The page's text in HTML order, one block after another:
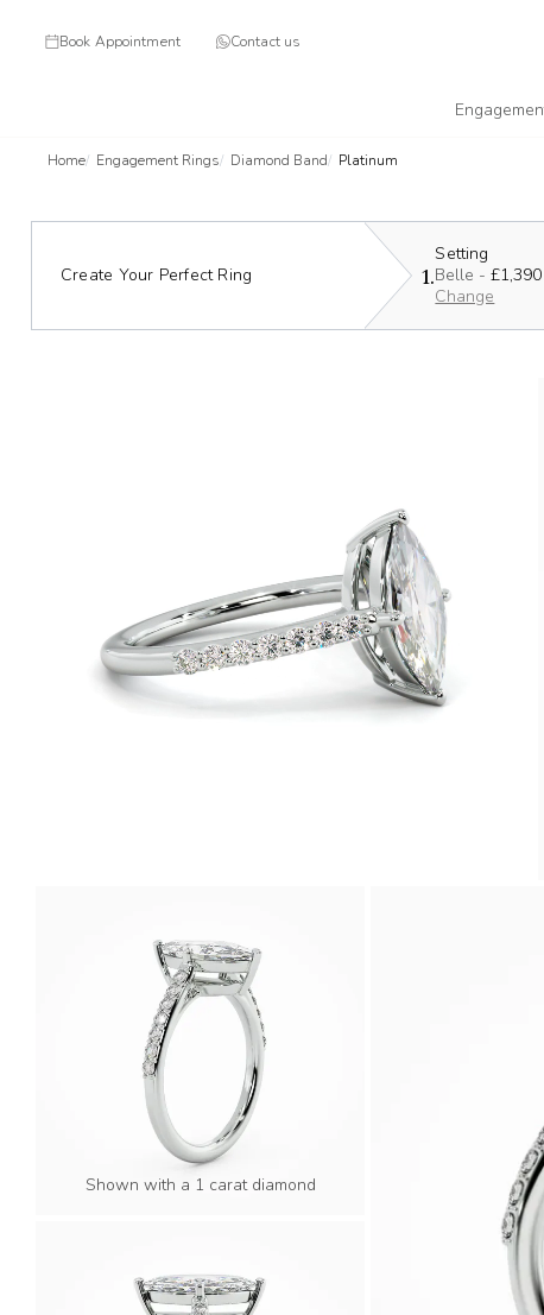
Book Appointment Contact us
Home Engagement Rings Diamond Band Platinum
Create Your Perfect Ring 1.
Setting
Belle -£1,390
Change
Shown with a 1 carat diamond